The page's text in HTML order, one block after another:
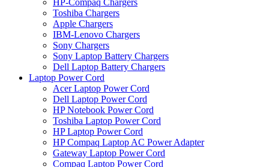
HP-Compaq Chargers
Toshiba Chargers
Apple Chargers
IBM-Lenovo Chargers
Sony Chargers
Sony Laptop Battery Chargers
Dell Laptop Battery Chargers
Laptop Power Cord
Acer Laptop Power Cord
Dell Laptop Power Cord
HP Notebook Power Cord
Toshiba Laptop Power Cord
HP Laptop Power Cord
HP Compaq Laptop AC Power Adapter
Gateway Laptop Power Cord
Compaq Laptop Power Cord